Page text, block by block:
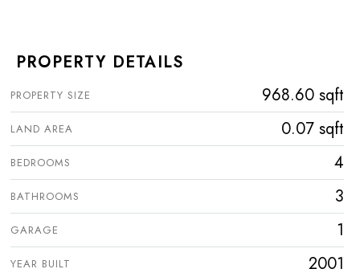
PROPERTY DETAILS
PROPERTY SIZE 968.60 sqft
LAND AREA 0.07 sqft
BEDROOMS 4
BATHROOMS 3
GARAGE 1
YEAR BUILT 2001